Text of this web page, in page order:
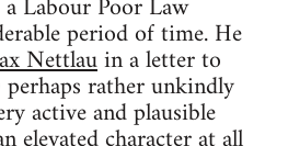
period of time. He
Nettlauin a letter to
rather unkindly
active and plausible